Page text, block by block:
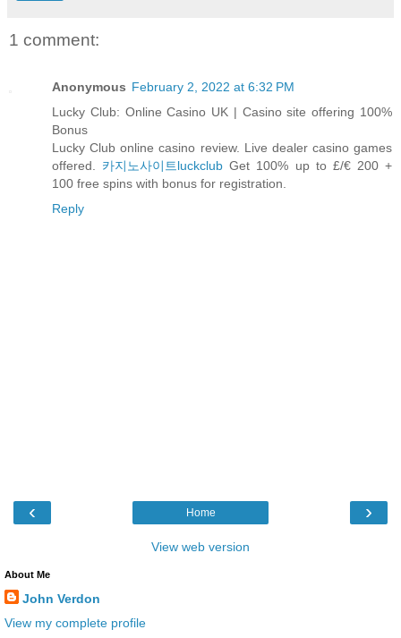
1 comment:
Anonymous February 2, 2022 at 6:32 PM
Lucky Club: Online Casino UK | Casino site offering 100%
Bonus
Lucky Club online casino review. Live dealer casino games
offered. 카지노사이트luckclub Get 100% up to £/€ 200 +
100 free spins with bonus for registration.
Reply
‹ ›
Home
View web version
About Me
John Verdon
View my complete profile